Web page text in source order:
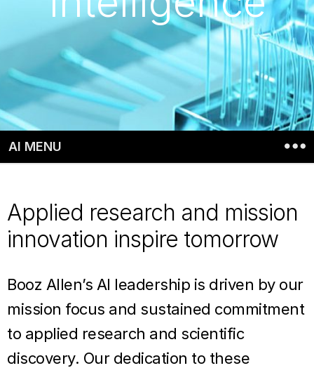
AI MENU
Applied research and mission
innovation inspire tomorrow
Booz Allen’s AI leadership is driven by our
mission focus and sustained commitment
to applied research and scientific
discovery. Our dedication to these